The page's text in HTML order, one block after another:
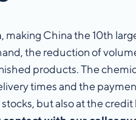
, making China the 10th
the reduction of
products. The
times and the
stocks, but also at the